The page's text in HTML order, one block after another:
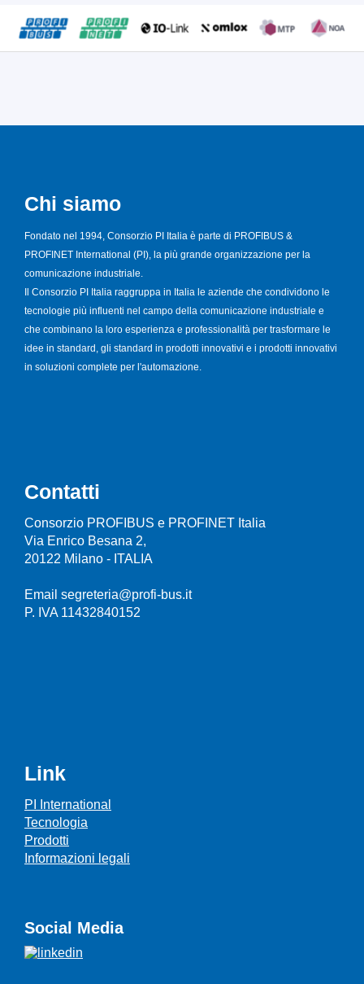
Chi siamo
Fondato nel 1994, Consorzio PI Italia è parte di PROFIBUS &
PROFINET International (PI), la più grande organizzazione per la
comunicazione industriale.
Il Consorzio PI Italia raggruppa in Italia le aziende che condividono le
tecnologie più influenti nel campo della comunicazione industriale e
che combinano la loro esperienza e professionalità per trasformare le
idee in standard, gli standard in prodotti innovativi e i prodotti innovativi
in soluzioni complete per l'automazione.
Contatti
Consorzio PROFIBUS e PROFINET Italia
Via Enrico Besana 2,
20122 Milano - ITALIA
Email segreteria@profi-bus.it
P. IVA 11432840152
Link
PI International
Tecnologia
Prodotti
Informazioni legali
Social Media